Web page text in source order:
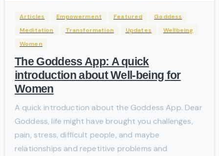
Articles Empowerment Featured
Goddess
Meditation
Transformation Updates
Wellbeing
Women
The Goddess App: A quick
introduction about Well-being for
Women
A quick introduction about the Goddess App. Dear
Goddess, life might have brought you challenges,
pain, stress, difficult people, and maybe
relationships and repetitive problems and